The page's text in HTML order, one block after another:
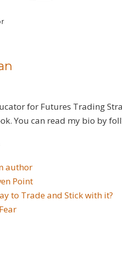
for Futures Trading
You can read my bio by
author
Point
to Trade and Stick with it?